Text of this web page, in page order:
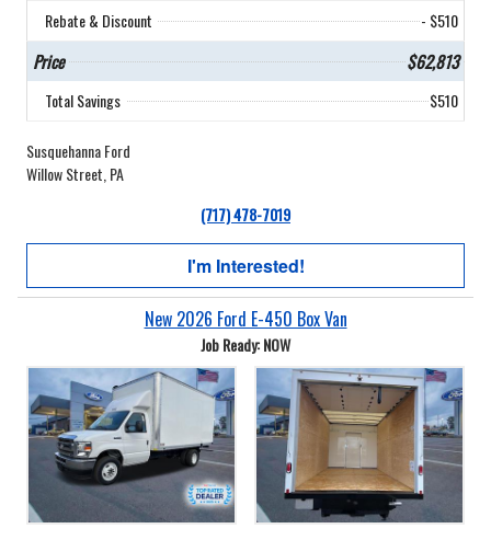
Rebate & Discount
- $510
Price $62,813
Total Savings $510
Susquehanna Ford
Willow Street, PA
(717) 478-7019
I'm Interested!
New 2026 Ford E-450 Box Van
Job Ready: NOW